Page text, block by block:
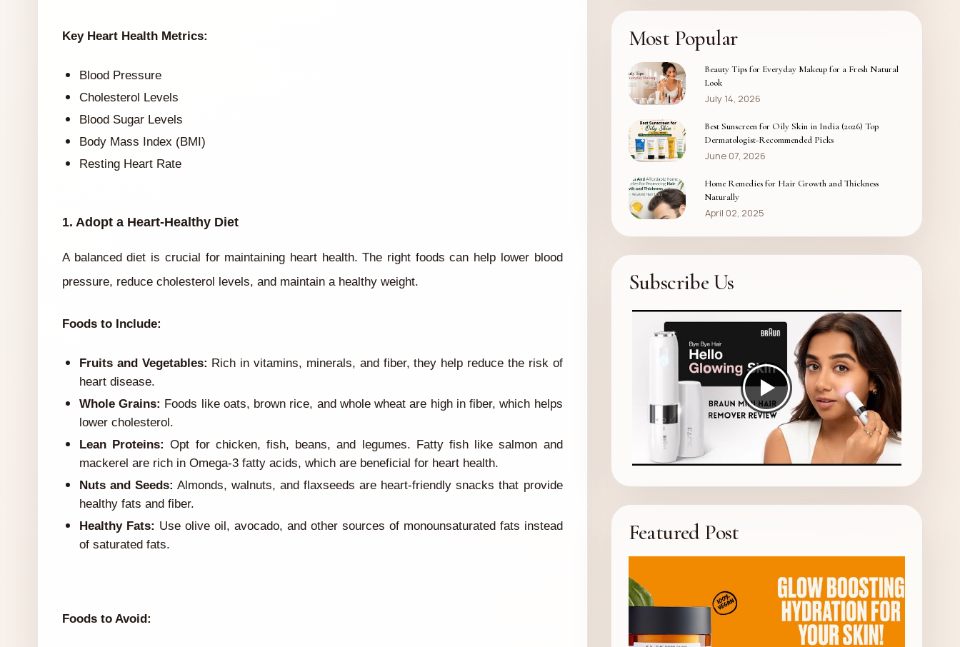
Key Heart Health Metrics:
Blood Pressure
Cholesterol Levels
Blood Sugar Levels
Body Mass Index (BMI)
Resting Heart Rate
1. Adopt a Heart-Healthy Diet
A balanced diet is crucial for maintaining heart health. The right foods can help lower blood
pressure, reduce cholesterol levels, and maintain a healthy weight.
Foods to Include:
Fruits and Vegetables: Rich in vitamins, minerals, and fiber, they help reduce the risk of
heart disease.
Whole Grains: Foods like oats, brown rice, and whole wheat are high in fiber, which helps
lower cholesterol.
Lean Proteins: Opt for chicken, fish, beans, and legumes. Fatty fish like salmon and
mackerel are rich in Omega-3 fatty acids, which are beneficial for heart health.
Nuts and Seeds: Almonds, walnuts, and flaxseeds are heart-friendly snacks that provide
healthy fats and fiber.
Healthy Fats: Use olive oil, avocado, and other sources of monounsaturated fats instead
of saturated fats.
Foods to Avoid:
Most Popular
Beauty Tips for Everyday Makeup for a Fresh Natural
Look
July 14, 2026
Best Sunscreen for Oily Skin in India (2026) Top
Dermatologist-Recommended Picks
June 07, 2026
Home Remedies for Hair Growth and Thickness
Naturally
April 02, 2025
Subscribe Us
Featured Post